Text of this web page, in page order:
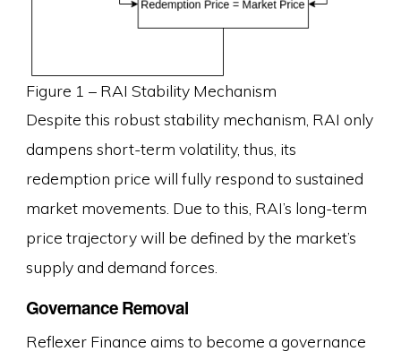
Figure 1 – RAI Stability Mechanism
Despite this robust stability mechanism, RAI only
dampens short-term volatility, thus, its
redemption price will fully respond to sustained
market movements. Due to this, RAI’s long-term
price trajectory will be defined by the market’s
supply and demand forces.
Governance Removal
Reflexer Finance aims to become a governance